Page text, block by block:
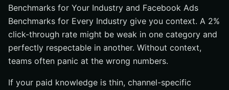
Benchmarks for Your Industry and Facebook Ads
Benchmarks for Every Industry give you context. A 2%
click-through rate might be weak in one category and
perfectly respectable in another. Without context,
teams often panic at the wrong numbers.
If your paid knowledge is thin, channel-specific